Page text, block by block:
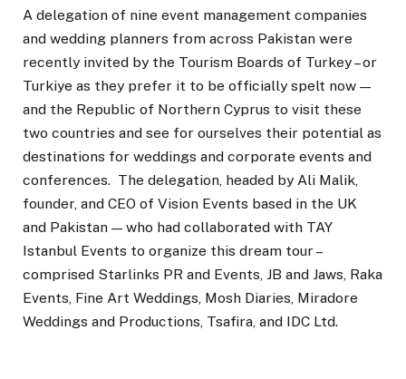
A delegation of nine event management companies
and wedding planners from across Pakistan were
recently invited by the Tourism Boards of Turkey – or
Turkiye as they prefer it to be officially spelt now —
and the Republic of Northern Cyprus to visit these
two countries and see for ourselves their potential as
destinations for weddings and corporate events and
conferences. The delegation, headed by Ali Malik,
founder, and CEO of Vision Events based in the UK
and Pakistan — who had collaborated with TAY
Istanbul Events to organize this dream tour –
comprised Starlinks PR and Events, JB and Jaws, Raka
Events, Fine Art Weddings, Mosh Diaries, Miradore
Weddings and Productions, Tsafira, and IDC Ltd.